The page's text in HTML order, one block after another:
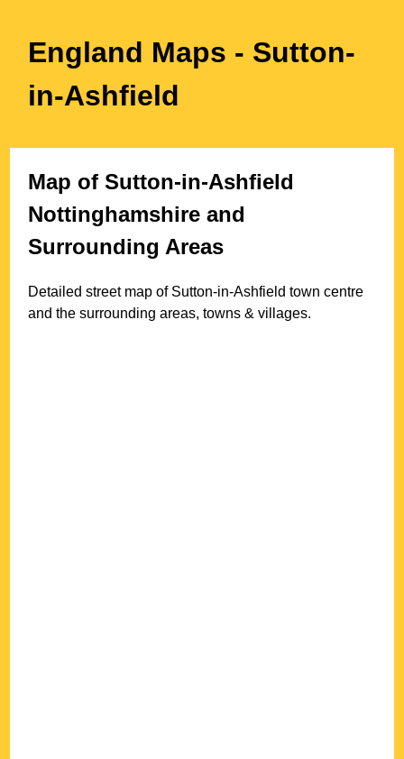
England Maps - Sutton-
in-Ashfield
Map ofSutton-in-Ashfield
Nottinghamshire and
Surrounding Areas
Detailed street map of Sutton-in-Ashfield town centre
and the surrounding areas, towns & villages.